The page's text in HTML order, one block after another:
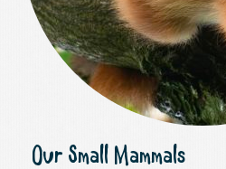
Our Small Mammals